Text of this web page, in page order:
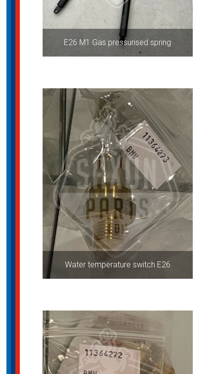
E26 M1 Gas pressurised spring
Water temperature switch E26